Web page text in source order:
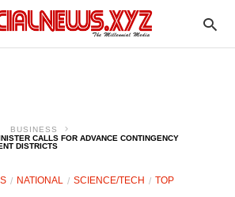
BUSINESS
CALLS FOR ADVANCE CONTINGENCY
DISTRICTS
NATIONAL SCIENCE/TECH TOP